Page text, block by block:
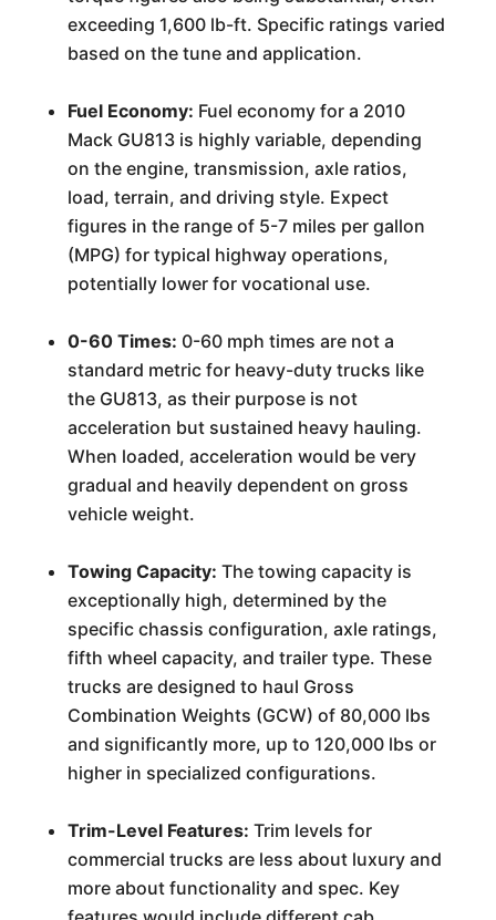
exceeding 1,600 lb-ft. Specific ratings varied
based on the tune and application.
Fuel Economy: Fuel economy for a 2010
Mack GU813 is highly variable, depending
on the engine, transmission, axle ratios,
load, terrain, and driving style. Expect
figures in the range of 5-7 miles per gallon
(MPG) for typical highway operations,
potentially lower for vocational use.
0-60 Times: 0-60 mph times are not a
standard metric for heavy-duty trucks like
the GU813, as their purpose is not
acceleration but sustained heavy hauling.
When loaded, acceleration would be very
gradual and heavily dependent on gross
vehicle weight.
Towing Capacity: The towing capacity is
exceptionally high, determined by the
specific chassis configuration, axle ratings,
fifth wheel capacity, and trailer type. These
trucks are designed to haul Gross
Combination Weights (GCW) of 80,000 lbs
and significantly more, up to 120,000 lbs or
higher in specialized configurations.
Trim-Level Features: Trim levels for
commercial trucks are less about luxury and
more about functionality and spec. Key